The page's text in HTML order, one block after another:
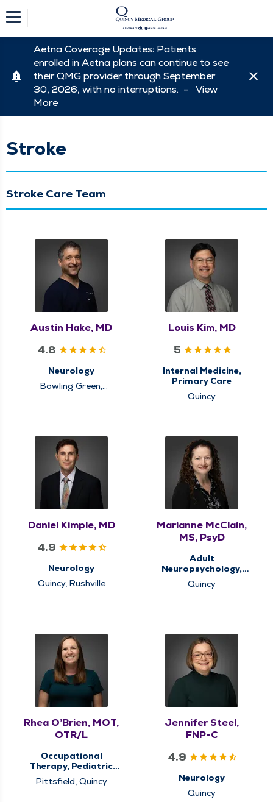
Aetna Coverage Updates: Patients
enrolled in Aetna plans can continue to see
their QMG provider through September
30, 2026, with no interruptions. - View
More
Stroke
Stroke Care Team
Austin Hake, MD
4.8
Neurology
Bowling Green,
Louis Kim, MD
5
Internal Medicine,
Primary Care
Quincy
Daniel Kimple, MD
4.9
Neurology
Quincy, Rushville
Marianne McClain,
MS, PsyD
Adult
Neuropsychology,
Behavioral Health,
Memory Clinic
Quincy
Rhea O’Brien, MOT,
OTR/L
Occupational
Therapy, Pediatric
Occupational
Therapy, Pediatric
Pittsfield, Quincy
Jennifer Steel,
FNP-C
4.9
Neurology
Quincy